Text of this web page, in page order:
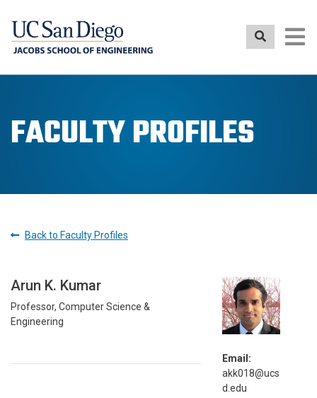
FACULTY PROFILES
Back to Faculty Profiles
Arun K. Kumar
Professor, Computer Science &
Engineering
Email:
akk018@ucs
d.edu